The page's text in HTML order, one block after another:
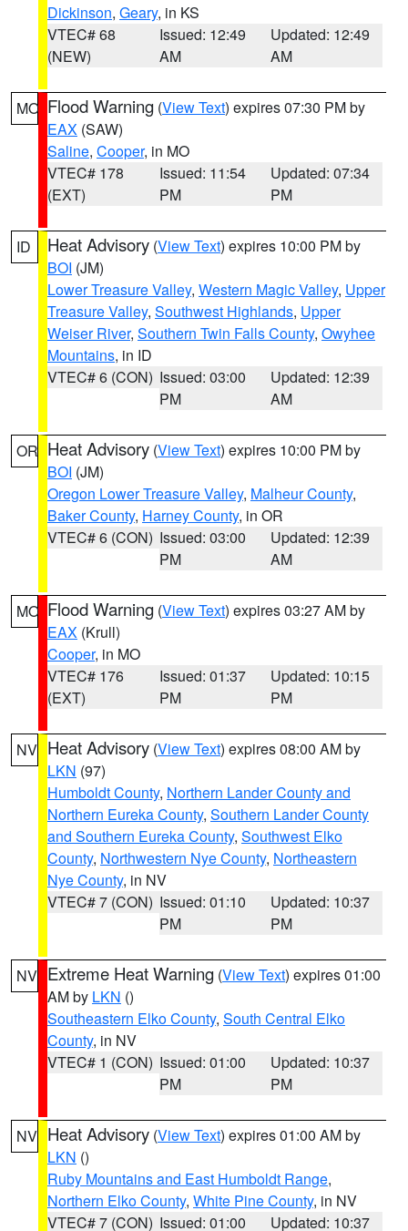
Dickinson, Geary, in KS
VTEC# 68
(NEW)
Issued: 12:49
AM
Updated: 12:49
AM
MO Flood Warning (View Text) expires 07:30 PM by
EAX (SAW)
Saline, Cooper, in MO
VTEC# 178
(EXT)
Issued: 11:54
PM
Updated: 07:34
PM
ID Heat Advisory (View Text) expires 10:00 PM by
BOI (JM)
Lower Treasure Valley, Western Magic Valley, Upper
Treasure Valley, Southwest Highlands, Upper
Weiser River, Southern Twin Falls County, Owyhee
Mountains, in ID
VTEC# 6 (CON) Issued: 03:00
PM
Updated: 12:39
AM
OR Heat Advisory (View Text) expires 10:00 PM by
BOI (JM)
Oregon Lower Treasure Valley, Malheur County,
Baker County, Harney County, in OR
VTEC# 6 (CON) Issued: 03:00
PM
Updated: 12:39
AM
MO Flood Warning (View Text) expires 03:27 AM by
EAX (Krull)
Cooper, in MO
VTEC# 176
(EXT)
Issued: 01:37
PM
Updated: 10:15
PM
NV Heat Advisory (View Text) expires 08:00 AM by
LKN (97)
Humboldt County, Northern Lander County and
Northern Eureka County, Southern Lander County
and Southern Eureka County, Southwest Elko
County, Northwestern Nye County, Northeastern
Nye County, in NV
VTEC# 7 (CON) Issued: 01:10
PM
Updated: 10:37
PM
NV Extreme Heat Warning (View Text) expires 01:00
AM by LKN ()
Southeastern Elko County, South Central Elko
County, in NV
VTEC# 1 (CON) Issued: 01:00
PM
Updated: 10:37
PM
NV Heat Advisory (View Text) expires 01:00 AM by
LKN ()
Ruby Mountains and East Humboldt Range,
Northern Elko County, White Pine County, in NV
VTEC# 7 (CON) Issued: 01:00
Updated: 10:37